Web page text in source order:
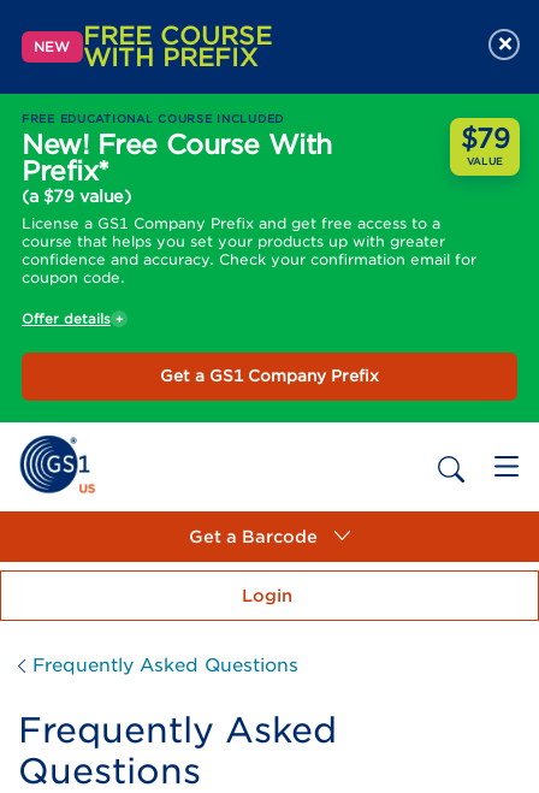
NEW FREE COURSE
WITH PREFIX
FREE EDUCATIONAL COURSE INCLUDED
New! Free Course With
Prefix*
(a $79 value)
License a GS1 Company Prefix and get free access to a
course that helps you set your products up with greater
confidence and accuracy. Check your confirmation email for
coupon code.
$79
VALUE
Offer details
Get a GS1 Company Prefix
×
Get a Barcode
Login
Frequently Asked Questions
Frequently Asked
Questions